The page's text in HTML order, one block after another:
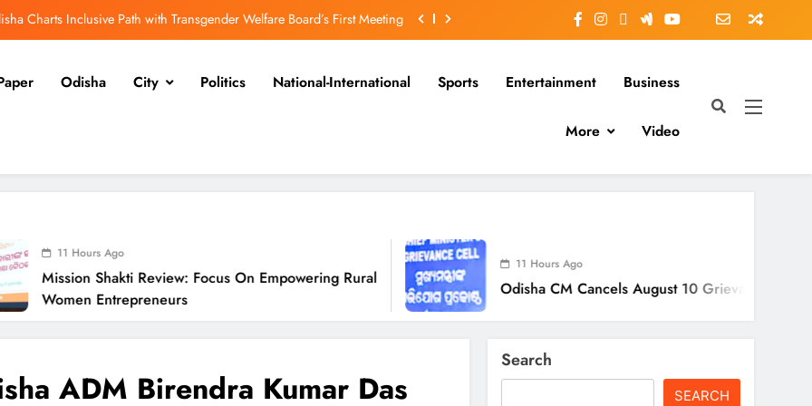
Charts Inclusive Path with Transgender Welfare Board’s First Meeting
Odisha CM Cancels August 10 Grievance Hearing
Charts Inclusive Path with Transgender Welfare Board’s First Meeting
Odisha Sets Sights on Becoming India’s Food Processing Hub
Odisha City Politics National-International Sports Entertainment Business
More Video
Ago
Review: Focus On Empowering Rural
11 Hours Ago
Odisha CM Cancels August 10 Grievance Hearing
ADM Birendra Kumar Das
Search
SEARCH